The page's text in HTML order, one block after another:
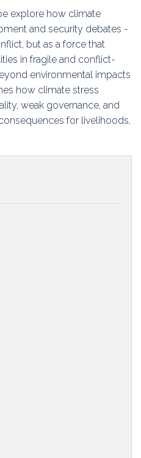
explore how climate
and security debates -
but as a force that
in fragile and conflict-
environmental impacts
how climate stress
weak governance, and
for livelihoods,